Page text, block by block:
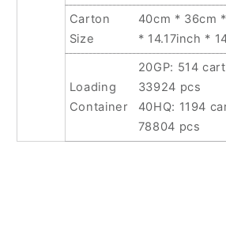
Carton
Size
40cm * 36cm
* 14.17inch *
Loading
Container
20GP: 514
33924 pcs
40HQ: 1194
78804 pcs